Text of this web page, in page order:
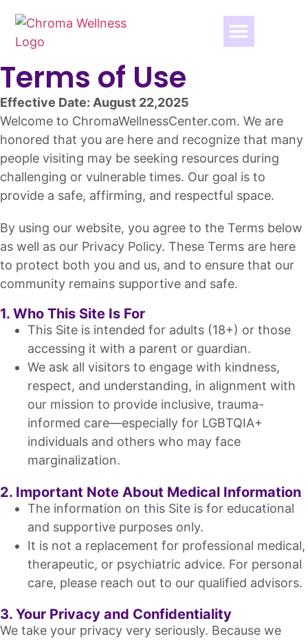
Terms of Use
Effective Date: August 22,2025
Welcome to ChromaWellnessCenter.com. We are
honored that you are here and recognize that many
people visiting may be seeking resources during
challenging or vulnerable times. Our goal is to
provide a safe, affirming, and respectful space.
By using our website, you agree to the Terms below
as well as our Privacy Policy. These Terms are here
to protect both you and us, and to ensure that our
community remains supportive and safe.
1. Who This Site Is For
This Site is intended for adults (18+) or those
accessing it with a parent or guardian.
We ask all visitors to engage with kindness,
respect, and understanding, in alignment with
our mission to provide inclusive, trauma-
informed care—especially for LGBTQIA+
individuals and others who may face
marginalization.
2. Important Note About Medical Information
The information on this Site is for educational
and supportive purposes only.
It is not a replacement for professional medical,
therapeutic, or psychiatric advice. For personal
care, please reach out to our qualified advisors.
3. Your Privacy and Confidentiality
We take your privacy very seriously. Because we